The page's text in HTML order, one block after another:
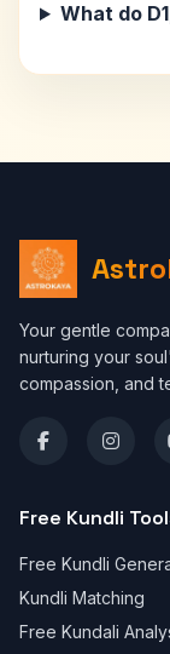
What do
Your gentle
nurturing your
compassion, and
Free Kundli
Free Kundli
Kundli Matching
Free Kundali